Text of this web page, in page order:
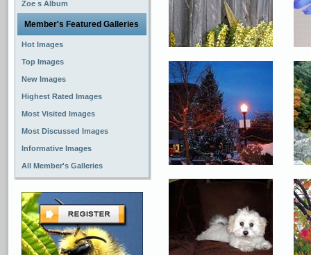
Zoe s Album
Member's Featured Galleries
Hot Images
Top Images
New Images
Highest Rated Images
Most Visited Images
Most Discussed Images
Informative Images
All Member's Galleries